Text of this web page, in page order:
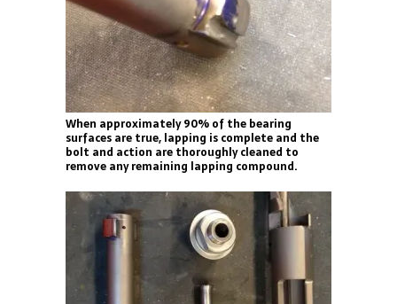
When approximately 90% of the bearing
surfaces are true, lapping is complete and the
bolt and action are thoroughly cleaned to
remove any remaining lapping compound.